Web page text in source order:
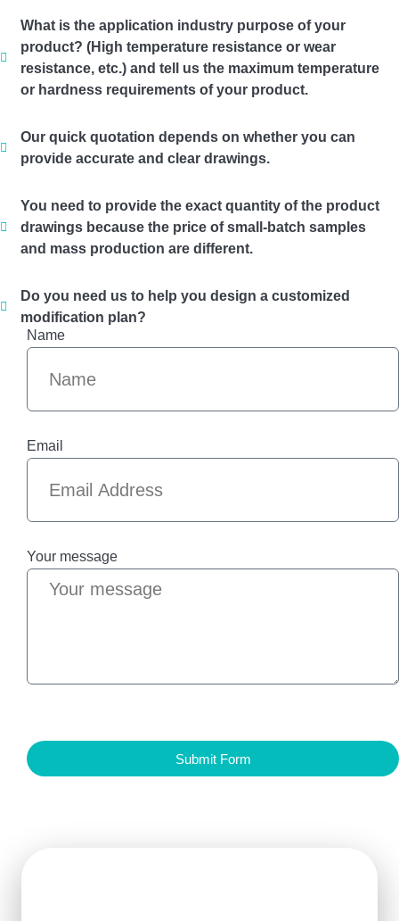
What is the application industry purpose of your
product? (High temperature resistance or wear
resistance, etc.) and tell us the maximum temperature
or hardness requirements of your product.
Our quick quotation depends on whether you can
provide accurate and clear drawings.
You need to provide the exact quantity of the product
drawings because the price of small-batch samples
and mass production are different.
Do you need us to help you design a customized
modification plan?
Name
Email
Your message
Submit Form